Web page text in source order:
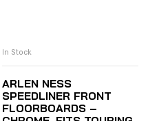
ADD TO CART
In Stock
ARLEN NESS
SPEEDLINER FRONT
FLOORBOARDS –